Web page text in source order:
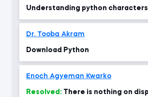
Understanding python characters
Dr. Tooba Akram
Download Python
Enoch Agyeman Kwarko
Resolved: